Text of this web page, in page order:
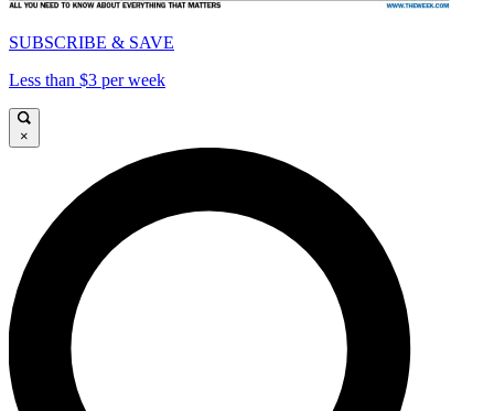
SUBSCRIBE & SAVE
Less than $3 per week
×